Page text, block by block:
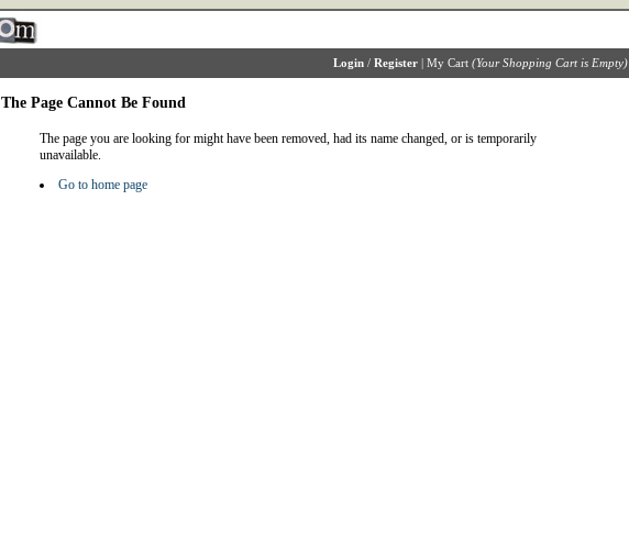
Login/ Register| My Cart (Your Shopping Cart is Empty)
The Page Cannot Be Found
The page you are looking for might have been removed, had its name changed, or is temporarily
unavailable.
Go to home page